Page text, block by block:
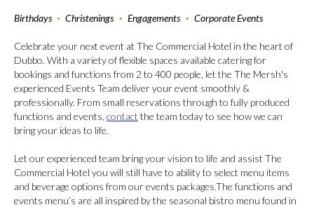
Birthdays • Christenings • Engagements • Corporate Events
Celebrate your next event at The Commercial Hotel in the heart of
Dubbo. With a variety of flexible spaces available catering for
bookings and functions from 2 to 400 people, let the The Mersh's
experienced Events Team deliver your event smoothly &
professionally. From small reservations through to fully produced
functions and events, contact the team today to see how we can
bring your ideas to life.
Let our experienced team bring your vision to life and assist The
Commercial Hotel you will still have to ability to select menu items
and beverage options from our events packages.The functions and
events menu’s are all inspired by the seasonal bistro menu found in